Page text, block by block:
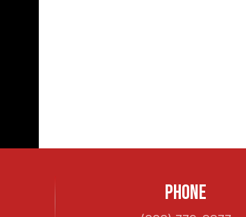
Phone